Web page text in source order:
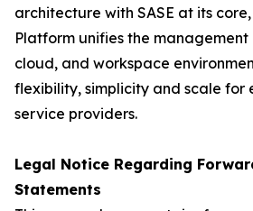
architecture with SASE at its
Platform unifies the management
cloud, and workspace
flexibility, simplicity and scale for
service providers.
Legal Notice Regarding
Statements